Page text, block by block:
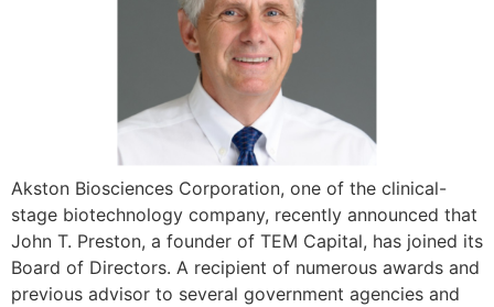
Akston Biosciences Corporation, one of the clinical-
stage biotechnology company, recently announced that
John T. Preston, a founder of TEM Capital, has joined its
Board of Directors. A recipient of numerous awards and
previous advisor to several government agencies and